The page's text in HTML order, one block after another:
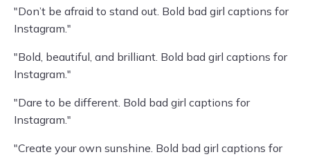
"Don’t be afraid to stand out. Bold bad girl captions for
Instagram."
"Bold, beautiful, and brilliant. Bold bad girl captions for
Instagram."
"Dare to be different. Bold bad girl captions for
Instagram."
"Create your own sunshine. Bold bad girl captions for